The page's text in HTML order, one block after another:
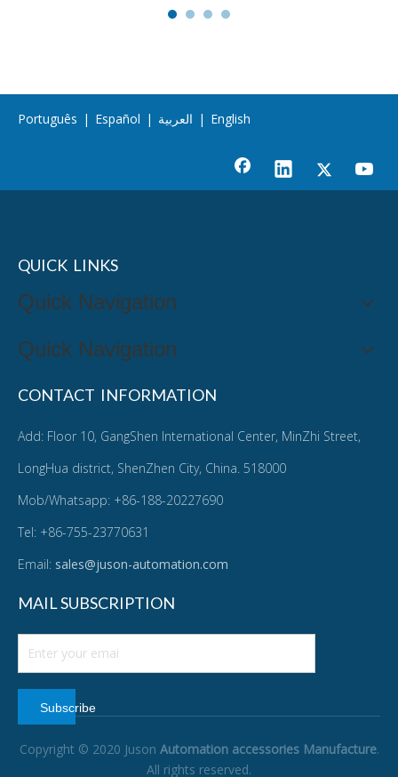
Português | Español | العربية | English
QUICK LINKS
Quick Navigation
Quick Navigation
CONTACT INFORMATION
Add: Floor 10, GangShen International Center, MinZhi Street,
LongHua district, ShenZhen City, China. 518000
Mob/Whatsapp: +86-188-20227690
Tel: +86-755-23770631
Email: sales@juson-automation.com
MAIL SUBSCRIPTION
Subscribe
Copyright © 2020 Juson Automation accessories Manufacture.
All rights reserved.